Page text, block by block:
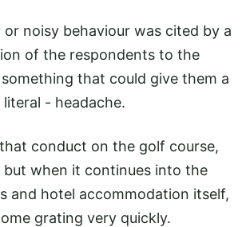
noisy behaviour was cited by a
of the respondents to the
that could give them a
- headache.
conduct on the golf course,
but when it continues into the
and hotel accommodation itself,
grating very quickly.